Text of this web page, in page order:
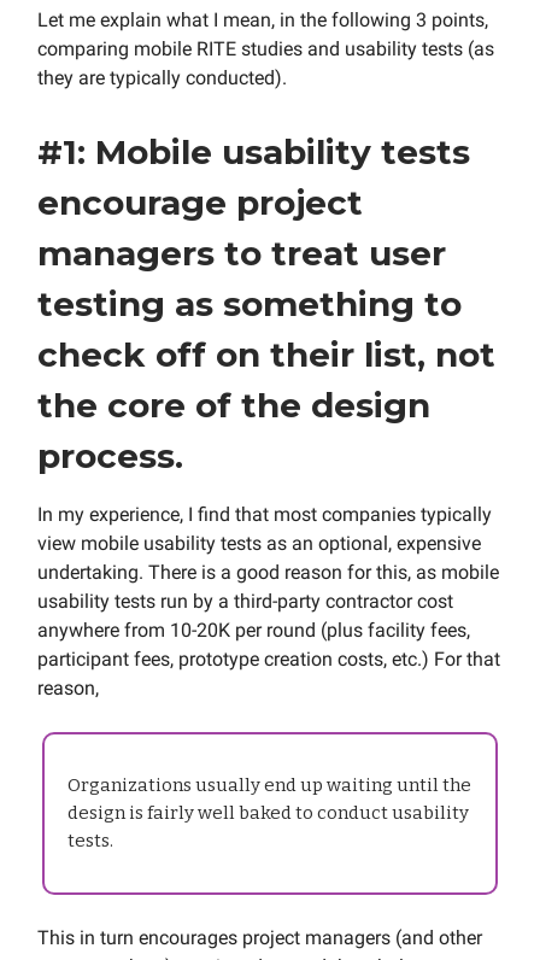
Let me explain what I mean, in the following 3 points,
comparing mobile RITE studies and usability tests (as
they are typically conducted).
#1: Mobile usability tests
encourage project
managers to treat user
testing as something to
check off on their list, not
the core of the design
process.
In my experience, I find that most companies typically
view mobile usability tests as an optional, expensive
undertaking. There is a good reason for this, as mobile
usability tests run by a third-party contractor cost
anywhere from 10-20K per round (plus facility fees,
participant fees, prototype creation costs, etc.) For that
reason,
Organizations usually end up waiting until the
design is fairly well baked to conduct usability
tests.
This in turn encourages project managers (and other